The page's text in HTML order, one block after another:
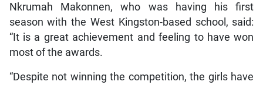
Nkrumah Makonnen, who was having his first
season with the West Kingston-based school, said:
“It is a great achievement and feeling to have won
most of the awards.
“Despite not winning the competition, the girls have